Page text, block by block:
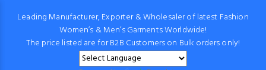
Leading Manufacturer, Exporter & Wholesaler of latest Fashion
Women’s & Men’s Garments Worldwide!
The price listed are for B2B Customers on Bulk orders only!